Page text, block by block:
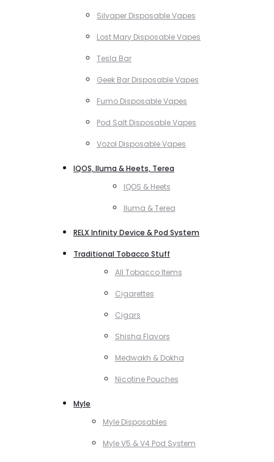
Silvaper Disposable Vapes
Lost Mary Disposable Vapes
Tesla Bar
Geek Bar Disposable Vapes
Fumo Disposable Vapes
Pod Salt Disposable Vapes
Vozol Disposable Vapes
IQOS, Iluma & Heets, Terea
IQOS & Heets
Iluma & Terea
RELX Infinity Device & Pod System
Traditional Tobacco Stuff
All Tobacco Items
Cigarettes
Cigars
Shisha Flavors
Medwakh & Dokha
Nicotine Pouches
Myle
Myle Disposables
Myle V5 & V4 Pod System